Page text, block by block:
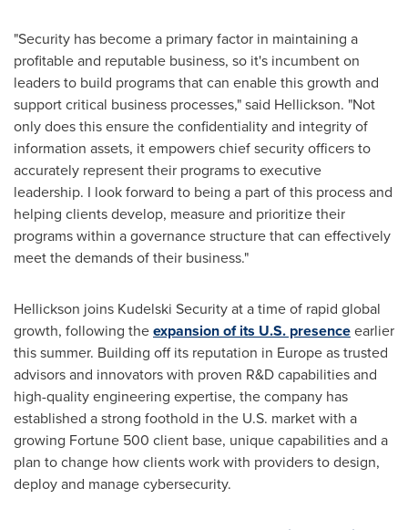
"Security has become a primary factor in maintaining a
profitable and reputable business, so it's incumbent on
leaders to build programs that can enable this growth and
support critical business processes," said Hellickson. "Not
only does this ensure the confidentiality and integrity of
information assets, it empowers chief security officers to
accurately represent their programs to executive
leadership. I look forward to being a part of this process and
helping clients develop, measure and prioritize their
programs within a governance structure that can effectively
meet the demands of their business."
Hellickson joins Kudelski Security at a time of rapid global
growth, following theexpansion of its U.S. presenceearlier
this summer. Building off its reputation in Europeas trusted
advisors and innovators with proven R&D capabilities and
high-quality engineering expertise, the company has
established a strong foothold in the U.S. market with a
growing Fortune 500 client base, unique capabilities and a
plan to change how clients work with providers to design,
deploy and manage cybersecurity.